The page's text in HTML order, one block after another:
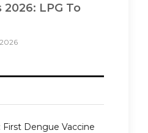
2026: LPG To
First Dengue Vaccine